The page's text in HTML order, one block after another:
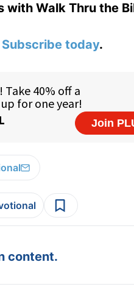
with Walk Thru the
Subscribe today.
content.